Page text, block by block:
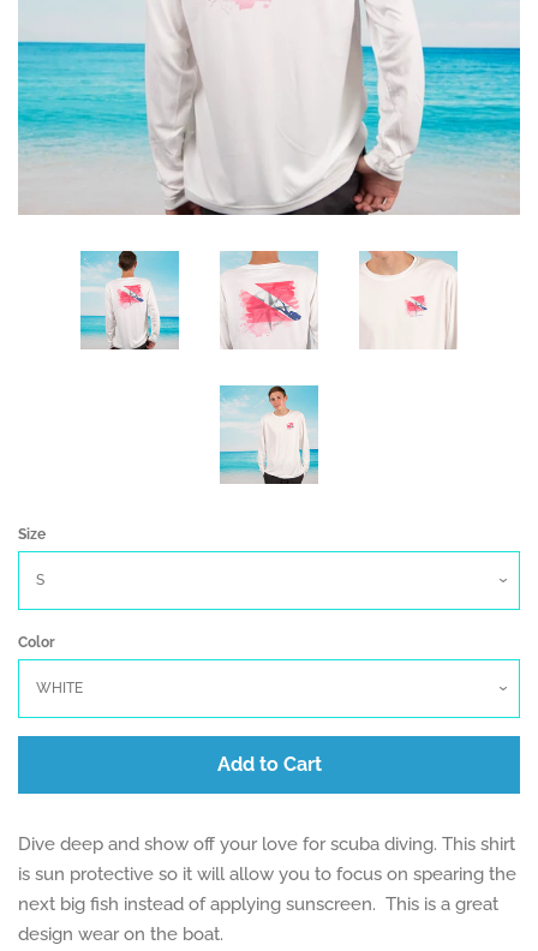
Blog
About
Log in
Create account
Size
Color
Add to Cart
Dive deep and show off your love for scuba diving. This shirt
is sun protective so it will allow you to focus on spearing the
next big fish instead of applying sunscreen. This is a great
design wear on the boat.